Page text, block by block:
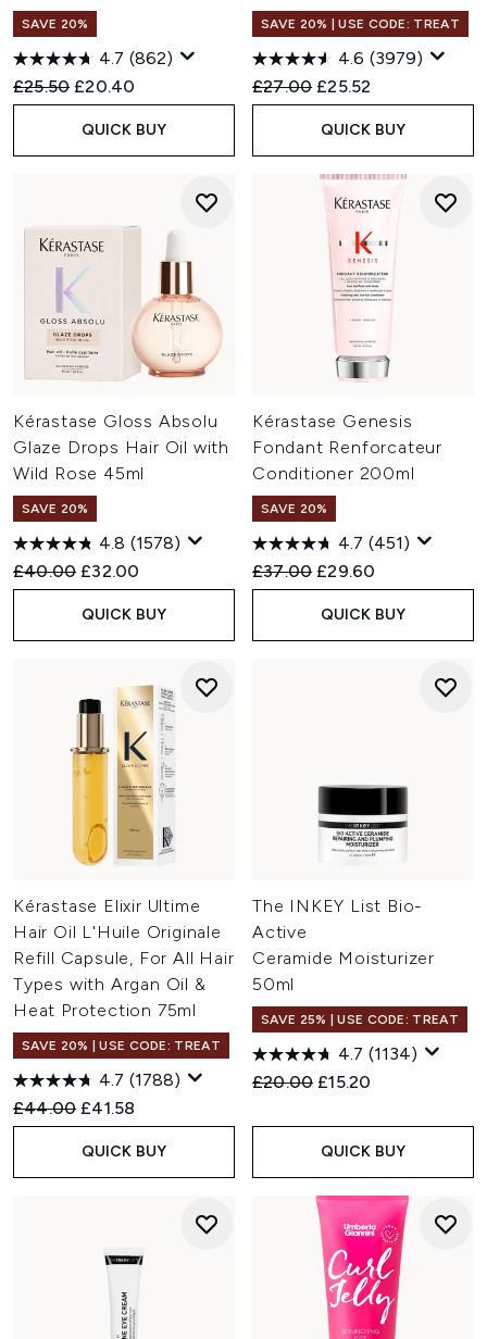
SAVE 20%
4.7 (862)
Recommended Retail Price:
£25.50 Current price:
£20.40
QUICK BUY
SAVE 20% | USE CODE: TREAT
4.6 (3979)
Recommended Retail Price:
£27.00 Current price:
£25.52
QUICK BUY
Kérastase Gloss Absolu
Glaze Drops Hair Oil with
Wild Rose 45ml
SAVE 20%
4.8 (1578)
Recommended Retail Price:
£40.00 Current price:
£32.00
QUICK BUY
Kérastase Genesis
Fondant Renforcateur
Conditioner 200ml
SAVE 20%
4.7 (451)
Recommended Retail Price:
£37.00 Current price:
£29.60
QUICK BUY
Kérastase Elixir Ultime
Hair Oil L'Huile Originale
Refill Capsule, For All Hair
Types with Argan Oil &
Heat Protection 75ml
SAVE 20% | USE CODE: TREAT
4.7 (1788)
Recommended Retail Price:
£44.00 Current price:
£41.58
QUICK BUY
The INKEY List Bio-
Active
Ceramide Moisturizer
50ml
SAVE 25% | USE CODE: TREAT
4.7 (1134)
Recommended Retail Price:
£20.00 Current price:
£15.20
QUICK BUY